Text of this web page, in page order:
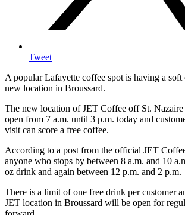
Tweet
A popular Lafayette coffee spot is having a soft
new location in Broussard.
The new location of JET Coffee off St.
open from 7 a.m. until 3 p.m. today and
visit can score a free coffee.
According to a post from the official JET
anyone who stops by between 8 a.m. and 10
oz drink and again between 12 p.m. and 2 p.m.
There is a limit of one free drink per customer
JET location in Broussard will be open for